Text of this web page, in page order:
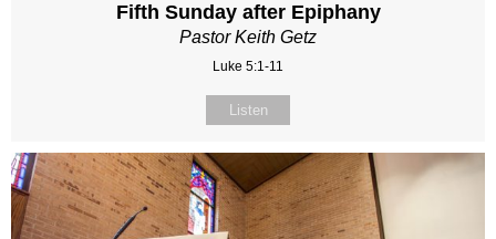
Fifth Sunday after Epiphany
Pastor Keith Getz
Luke 5:1-11
Listen